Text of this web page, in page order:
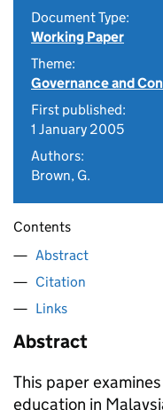
Document Type:
Working Paper
Theme:
Governance and
First published:
1 January 2005
Authors:
Brown, G.
Contents
Abstract
Citation
Links
Abstract
This paper
education in